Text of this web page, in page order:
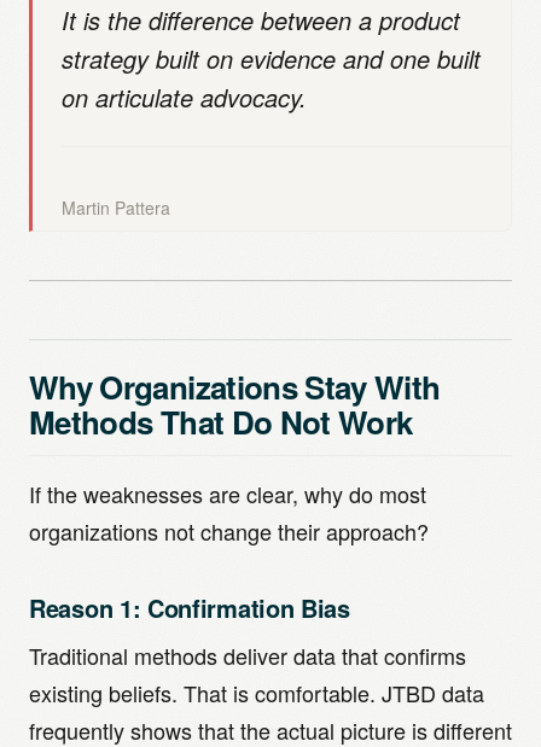
It is the difference between a product
strategy built on evidence and one built
on articulate advocacy.
Martin Pattera
Why Organizations Stay With
Methods That Do Not Work
If the weaknesses are clear, why do most
organizations not change their approach?
Reason 1: Confirmation Bias
Traditional methods deliver data that confirms
existing beliefs. That is comfortable. JTBD data
frequently shows that the actual picture is different